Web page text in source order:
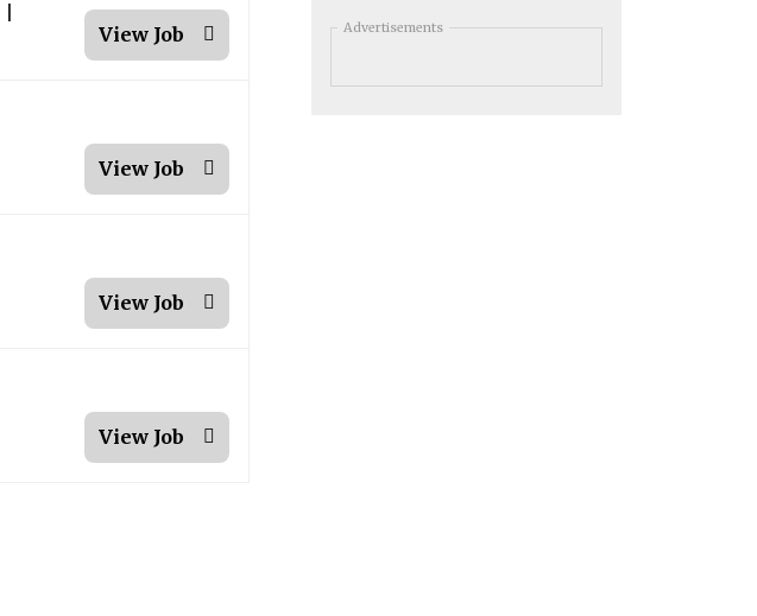
View Job
View Job
View Job
View Job
Advertisements